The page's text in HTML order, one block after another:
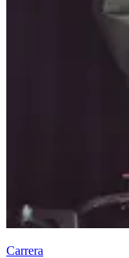
Carrera